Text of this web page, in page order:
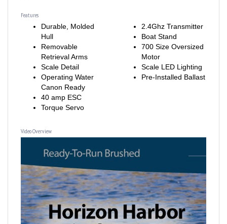
Hull
Removable
Retrieval Arms
Scale Detail
Operating Water
Canon Ready
40 amp ESC
Torque Servo
Boat Stand
700 Size Oversized
Motor
Scale LED Lighting
Pre-Installed Ballast